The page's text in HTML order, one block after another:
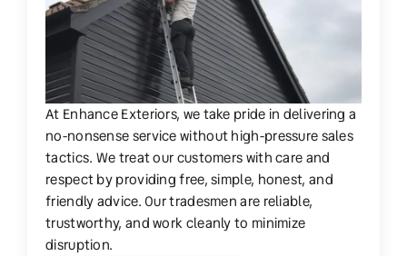
At Enhance Exteriors, we take pride in delivering a
no-nonsense service without high-pressure sales
tactics. We treat our customers with care and
respect by providing free, simple, honest, and
friendly advice. Our tradesmen are reliable,
trustworthy, and work cleanly to minimize
disruption.